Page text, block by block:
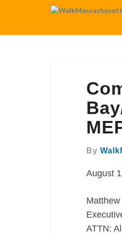
on
the
FEIR
for
the
Back
End
Project
MEPA:
#15502
By
August
ATTN: